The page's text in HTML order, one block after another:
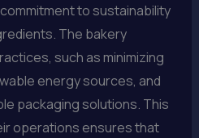
to sustainability
The bakery
such as minimizing
energy sources, and
packaging solutions. This
operations ensures that